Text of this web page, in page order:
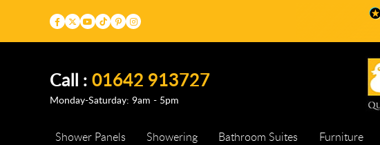
Call :01642 913727
Monday-Saturday: 9am - 5pm
Shower Panels Showering Bathroom Suites Furniture